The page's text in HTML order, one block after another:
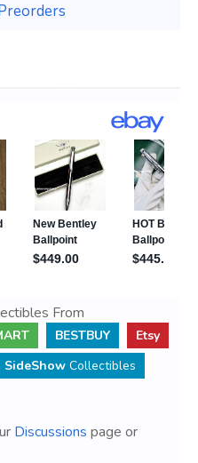
From
BESTBUY
Etsy
SideShow Collectibles
Discussions page or